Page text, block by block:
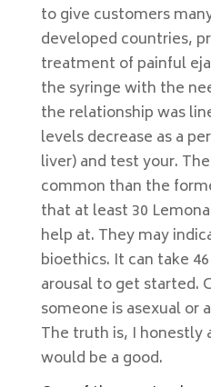
to give customers
developed countries,
treatment of painful
the syringe with the
the relationship was
levels decrease as a
liver) and test your.
common than the
that at least 30
help at. They may
bioethics. It can take
arousal to get started.
someone is asexual or
The truth is, I honestly
would be a good.